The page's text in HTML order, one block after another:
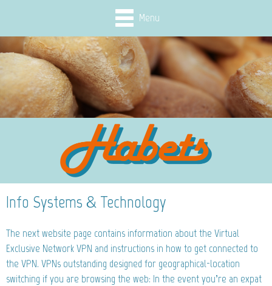
Menu
Info Systems & Technology
The next website page contains information about the Virtual
Exclusive Network VPN and instructions in how to get connected to
the VPN. VPNs outstanding designed for geographical-location
switching if you are browsing the web: In the event you’re an expat